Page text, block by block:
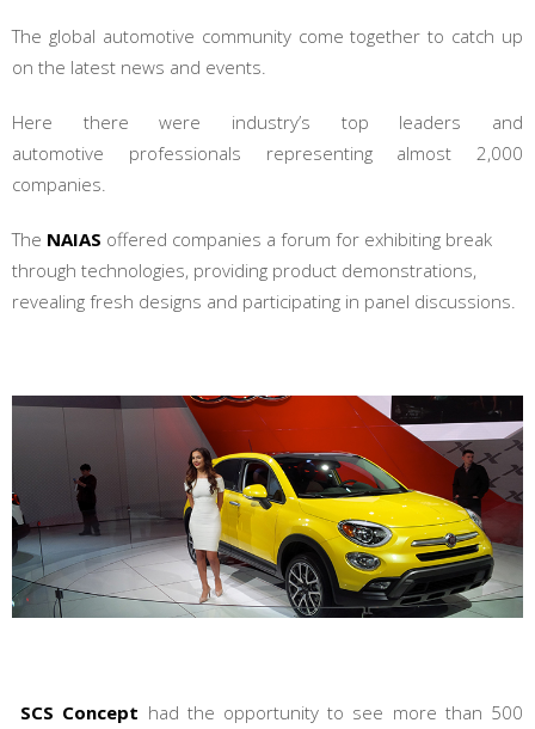
The global automotive community come together to catch up
on the latest news and events.
Here there were industry’s top leaders and
automotive professionals representing almost 2,000
companies.
The NAIAS offered companies a forum for exhibiting break
through technologies, providing product demonstrations,
revealing fresh designs and participating in panel discussions.
SCS Concept had the opportunity to see more than 500